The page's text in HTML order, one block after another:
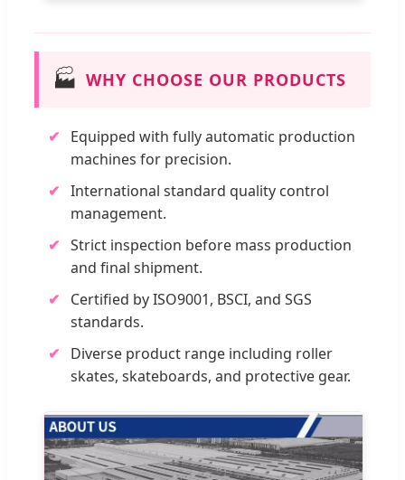
🏭 WHY CHOOSE OUR PRODUCTS
Equipped with fully automatic production
machines for precision.
International standard quality control
management.
Strict inspection before mass production
and final shipment.
Certified by ISO9001, BSCI, and SGS
standards.
Diverse product range including roller
skates, skateboards, and protective gear.